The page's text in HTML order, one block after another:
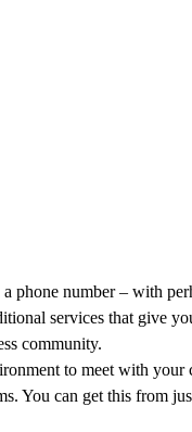
phone number – with
services that give
community.
to meet with your
You can get this from